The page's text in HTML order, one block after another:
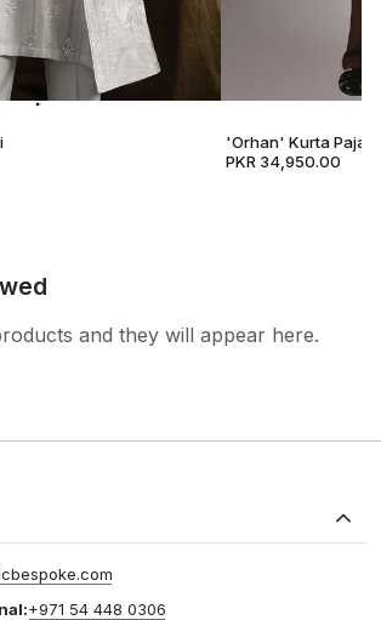
'Orhan' Kurta
PKR 34,950.00
and they will appear here.
+971 54 448 0306